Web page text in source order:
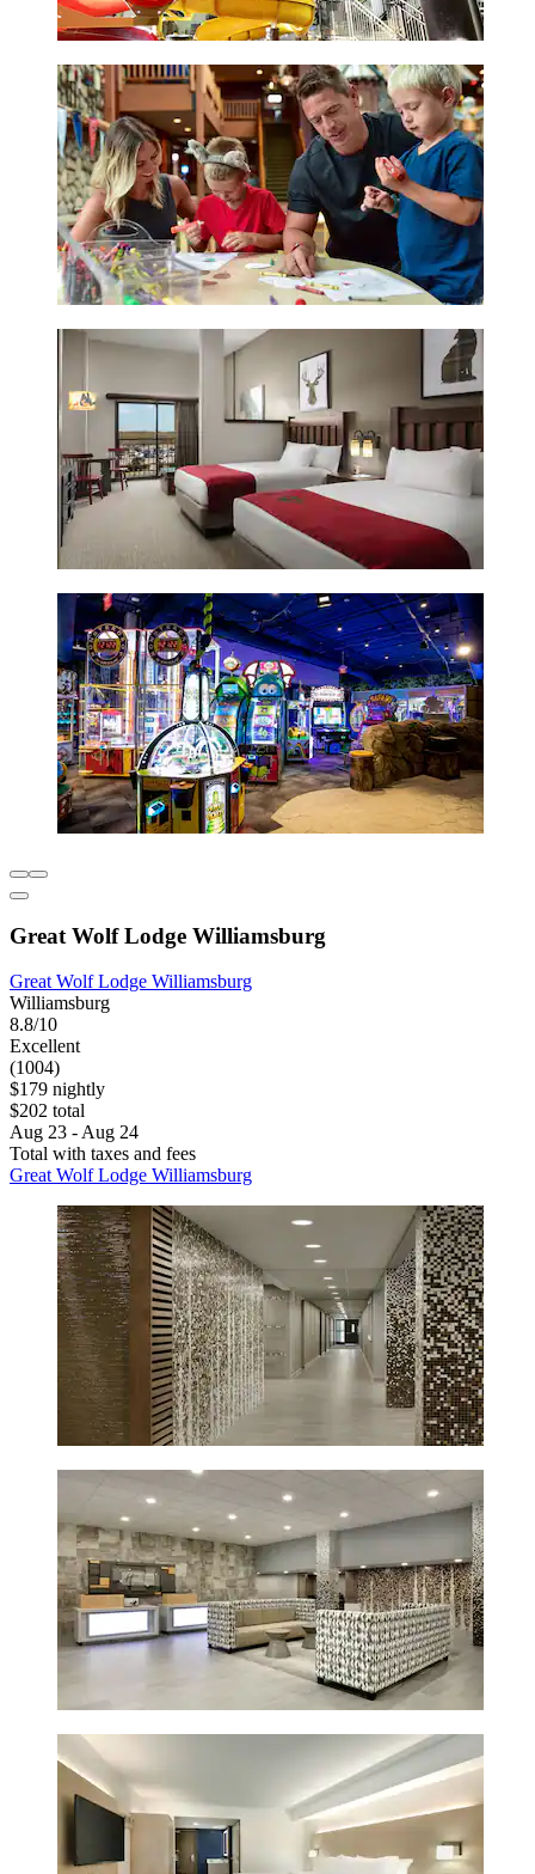
Great Wolf Lodge Williamsburg
Great Wolf Lodge Williamsburg
Williamsburg
8.8/10
Excellent
(1004)
$179 nightly
$202 total
Aug 23 - Aug 24
Total with taxes and fees
Great Wolf Lodge Williamsburg